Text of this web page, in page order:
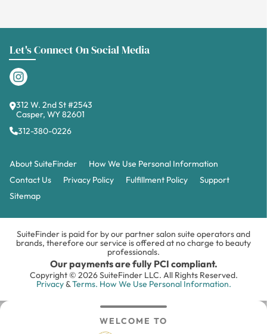
Let's Connect On Social Media
312 W. 2nd St #2543
Casper, WY 82601
312-380-0226
About SuiteFinder
How We Use Personal Information
Contact Us
Privacy Policy Fulfillment Policy
Support
Sitemap
SuiteFinder is paid for by our partner salon suite operators and
brands, therefore our service is offered at no charge to beauty
professionals.
Our payments are fully PCI compliant.
Copyright © 2026 SuiteFinder LLC. All Rights Reserved.
Privacy&Terms. How We Use Personal Information.
WELCOME TO